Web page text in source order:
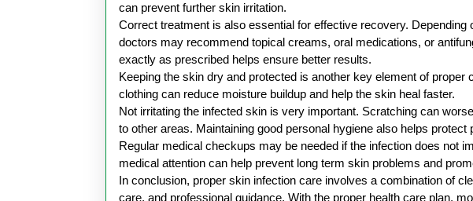
can prevent further skin irritation.
Correct treatment is also essential for effective recovery. Depending
doctors may recommend topical creams, oral medications, or
exactly as prescribed helps ensure better results.
Keeping the skin dry and protected is another key element of proper
clothing can reduce moisture buildup and help the skin heal faster.
Not irritating the infected skin is very important. Scratching can
to other areas. Maintaining good personal hygiene also helps protect
Regular medical checkups may be needed if the infection does not
medical attention can help prevent long term skin problems and
In conclusion, proper skin infection care involves a combination of
care, and professional guidance. With the proper health care plan,